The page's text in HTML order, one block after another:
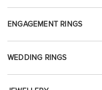
ENGAGEMENT RINGS
WEDDING RINGS